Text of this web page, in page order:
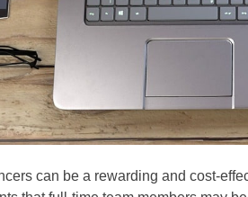
can be a rewarding and cost-